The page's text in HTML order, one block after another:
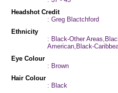
Headshot Credit
: Greg Blactchford
Ethnicity
: Black-Other
American,Black-
Eye Colour
: Brown
Hair Colour
: Black